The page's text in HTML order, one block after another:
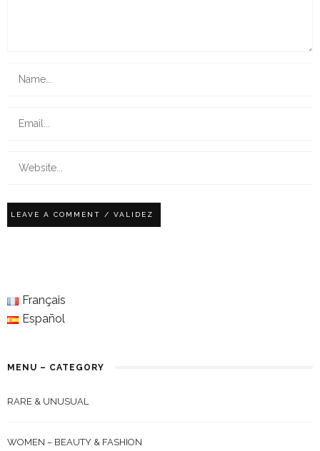
Français
Español
MENU – CATEGORY
RARE & UNUSUAL
WOMEN – BEAUTY & FASHION